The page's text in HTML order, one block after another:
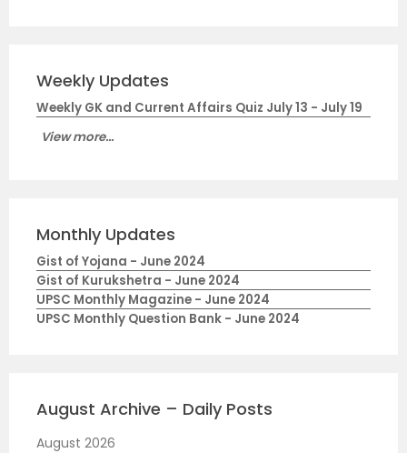
Weekly Updates
Weekly GK and Current Affairs Quiz July 13 - July 19
View more...
Monthly Updates
Gist of Yojana - June 2024
Gist of Kurukshetra - June 2024
UPSC Monthly Magazine - June 2024
UPSC Monthly Question Bank - June 2024
August Archive – Daily Posts
August 2026